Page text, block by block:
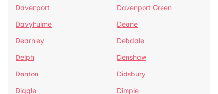
Davenport
Davenport Green
Davyhulme
Deane
Dearnley
Debdale
Delph
Denshaw
Denton
Didsbury
Diggle
Dimple